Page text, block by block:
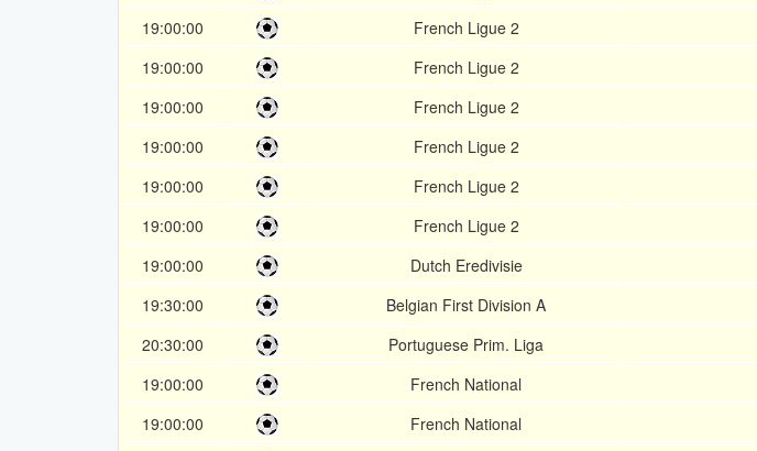
19:00:00
French Ligue 2
19:00:00
French Ligue 2
19:00:00
French Ligue 2
19:00:00
French Ligue 2
19:00:00
French Ligue 2
19:00:00
French Ligue 2
19:00:00
Dutch Eredivisie
19:30:00
Belgian First Division A
20:30:00
Portuguese Prim. Liga
19:00:00
French National
19:00:00
French National